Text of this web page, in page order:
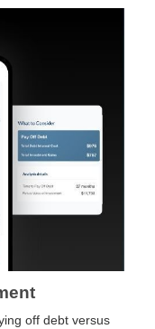
off debt versus